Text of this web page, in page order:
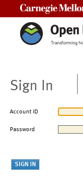
Sign In
Account ID
Password